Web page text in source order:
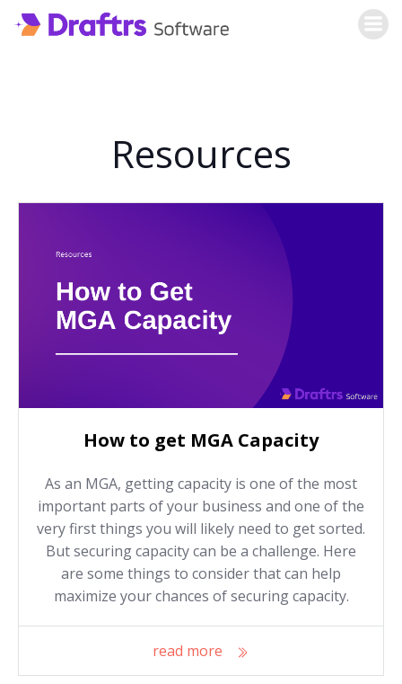
to
Resources
How to get MGA Capacity
As an MGA, getting capacity is one of the most
important parts of your business and one of the
very first things you will likely need to get sorted.
But securing capacity can be a challenge. Here
are some things to consider that can help
maximize your chances of securing capacity.
read more